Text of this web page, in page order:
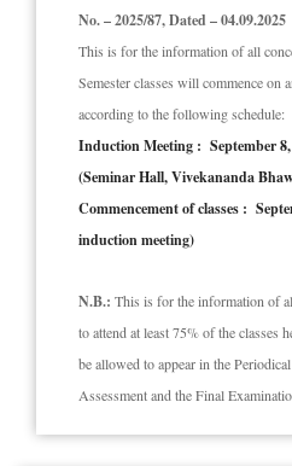
No. – 2025/87, Dated – 04.09.2025
This is for the information of all
Semester classes will commence on
according to the following schedule:
Induction Meeting : September 8,
(Seminar Hall, Vivekananda
Commencement of classes :
induction meeting)
N.B.: This is for the information of
to attend at least 75% of the classes
be allowed to appear in the
Assessment and the Final